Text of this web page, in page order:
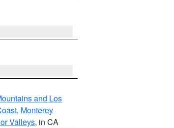
and Los
, Monterey
Valleys, in CA